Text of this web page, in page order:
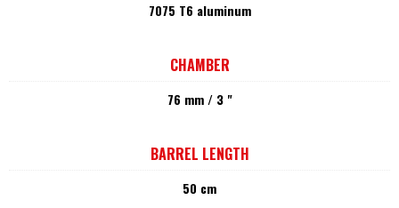
7075 T6 aluminum
CHAMBER
76 mm / 3 "
BARREL LENGTH
50 cm